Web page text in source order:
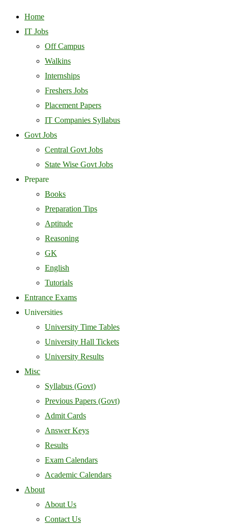
Home
IT Jobs
Off Campus
Walkins
Internships
Freshers Jobs
Placement Papers
IT Companies Syllabus
Govt Jobs
Central Govt Jobs
State Wise Govt Jobs
Prepare
Books
Preparation Tips
Aptitude
Reasoning
GK
English
Tutorials
Entrance Exams
Universities
University Time Tables
University Hall Tickets
University Results
Misc
Syllabus (Govt)
Previous Papers (Govt)
Admit Cards
Answer Keys
Results
Exam Calendars
Academic Calendars
About
About Us
Contact Us